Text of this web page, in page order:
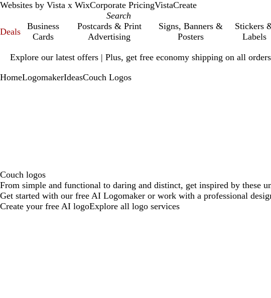
Websites by Vista x WixCorporate PricingVistaCreate
Deals
Business
Cards
Postcards & Print
Advertising
Signs, Banners &
Posters
Stickers
Labels
Explore our latest offers | Plus, get free economy shipping on all
1
HomeLogomakerIdeasCouch Logos
Couch logos
From simple and functional to daring and distinct, get inspired by these
Get started with our free AI Logomaker or work with a professional
Create your free AI logoExplore all logo services